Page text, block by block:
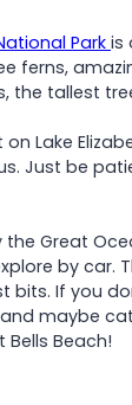
Park is
ferns,
the tallest
on Lake
Just be
the Great
by car.
bits. If you
maybe
Beach!